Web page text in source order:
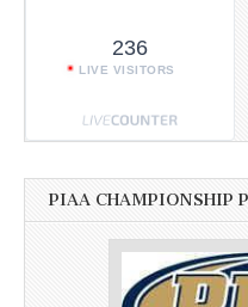
236
LIVE VISITORS
PIAA CHAMPIONSHIP